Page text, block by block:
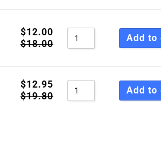
$12.00
$18.00
Add to
$12.95
$19.80
Add to